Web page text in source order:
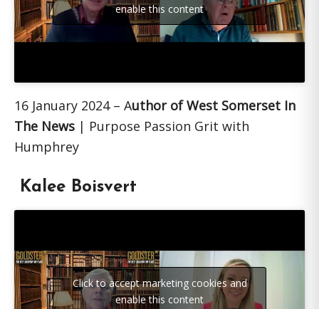
enable this content
16 January 2024 – Author of West Somerset In
The News | Purpose Passion Grit with
Humphrey
Kalee Boisvert
Click to accept marketing cookies and
enable this content